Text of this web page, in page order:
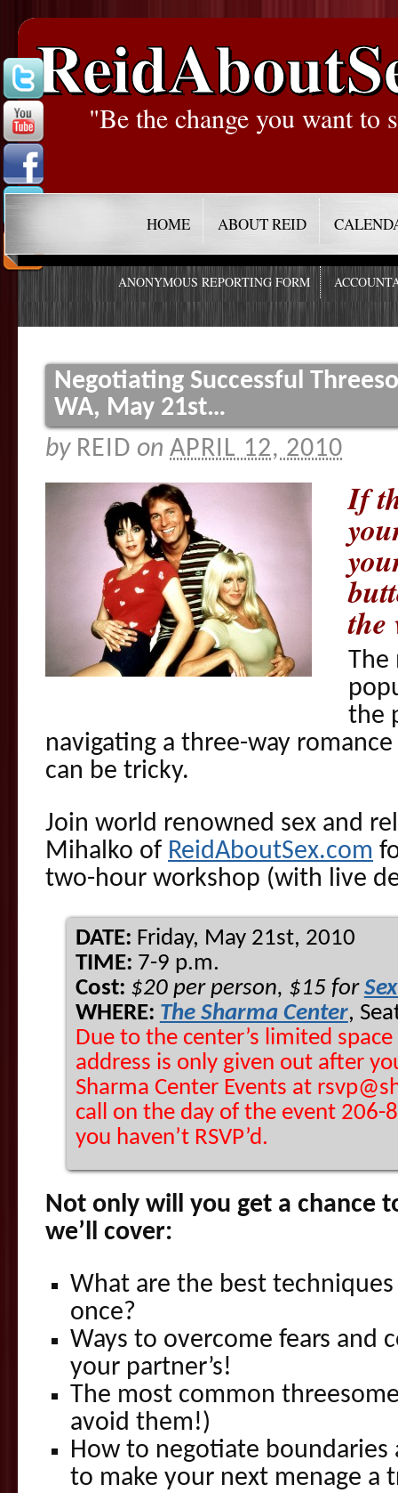
"Be the change you want to
HOME ABOUT REID
ANONYMOUS REPORTING FORM
Negotiating Successful
WA, May 21st…
by REID on APRIL 12, 2010
If
the
navigating a three-way
can be tricky.
Join world renowned sex and
Mihalko of ReidAboutSex.com
two-hour workshop (with live
DATE: Friday, May 21st, 2010
TIME: 7-9 p.m.
Cost: $20 per person, $15 for
WHERE: The Sharma Center,
Due to the center’s limited
address is only given out after
Sharma Center Events at
call on the day of the event
you haven’t RSVP’d.
Not only will you get a chance
we’ll cover:
What are the best
once?
Ways to overcome fears and
your partner’s!
The most common
avoid them!)
How to negotiate boundaries
to make your next menage a